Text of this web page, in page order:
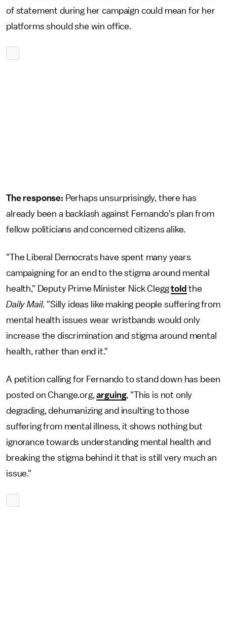
of statement during her campaign could mean for her
platforms should she win office.
The response: Perhaps unsurprisingly, there has
already been a backlash against Fernando's plan from
fellow politicians and concerned citizens alike.
"The Liberal Democrats have spent many years
campaigning for an end to the stigma around mental
health," Deputy Prime Minister Nick Cleggtold the
Daily Mail. "Silly ideas like making people suffering from
mental health issues wear wristbands would only
increase the discrimination and stigma around mental
health, rather than end it."
A petition calling for Fernando to stand down has been
posted on Change.org,arguing, "This is not only
degrading, dehumanizing and insulting to those
suffering from mental illness, it shows nothing but
ignorance towards understanding mental health and
breaking the stigma behind it that is still very much an
issue."